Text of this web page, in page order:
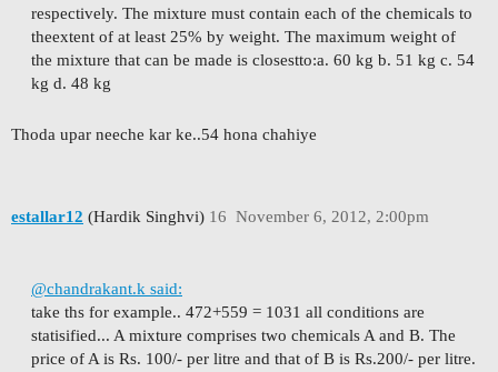
respectively. The mixture must contain each of the chemicals to
theextent of at least 25% by weight. The maximum weight of
the mixture that can be made is closestto:a. 60 kg b. 51 kg c. 54
kg d. 48 kg
Thoda upar neeche kar ke..54 hona chahiye
estallar12 (Hardik Singhvi) November 6, 2012, 2:00pm
16
@chandrakant.k said:
take ths for example.. 472+559 = 1031 all conditions are
statisified... A mixture comprises two chemicals A and B. The
price of A is Rs. 100/- per litre and that of B is Rs.200/- per litre.